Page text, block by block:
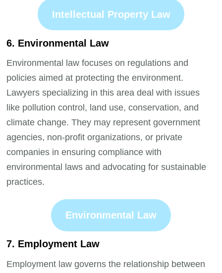
Intellectual Property Law
6. Environmental Law
Environmental law focuses on regulations and
policies aimed at protecting the environment.
Lawyers specializing in this area deal with issues
like pollution control, land use, conservation, and
climate change. They may represent government
agencies, non-profit organizations, or private
companies in ensuring compliance with
environmental laws and advocating for sustainable
practices.
Environmental Law
7. Employment Law
Employment law governs the relationship between